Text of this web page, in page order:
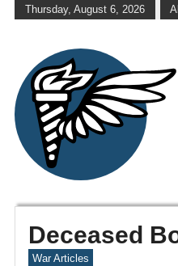
Thursday, August 6, 2026
Deceased
War Articles